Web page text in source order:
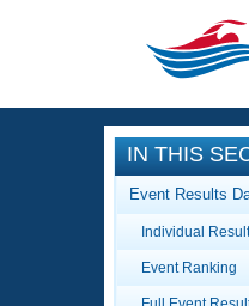
CLOSE
IN THIS
Event Results
Individual
Event Ranking